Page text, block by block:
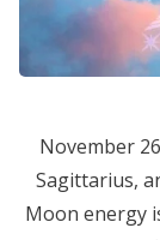
November
Sagittarius,
Moon energy